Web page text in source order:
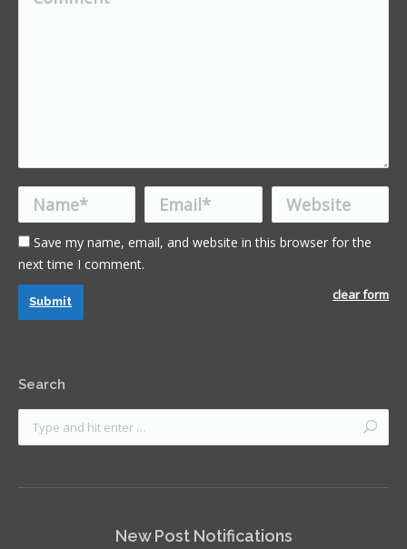
Name * Email * Website
Save my name, email, and website in this browser for the
next time I comment.
clear form
Submit
Search
New Post Notifications